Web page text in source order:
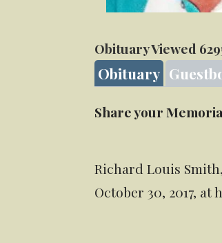
Obituary Viewed
Obituary
Share your
Richard Louis
October 30, 2017,